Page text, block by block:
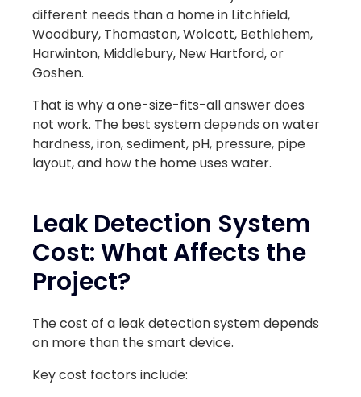
different needs than a home in Litchfield,
Woodbury, Thomaston, Wolcott, Bethlehem,
Harwinton, Middlebury, New Hartford, or
Goshen.
That is why a one-size-fits-all answer does
not work. The best system depends on water
hardness, iron, sediment, pH, pressure, pipe
layout, and how the home uses water.
Leak Detection System
Cost: What Affects the
Project?
The cost of a leak detection system depends
on more than the smart device.
Key cost factors include: